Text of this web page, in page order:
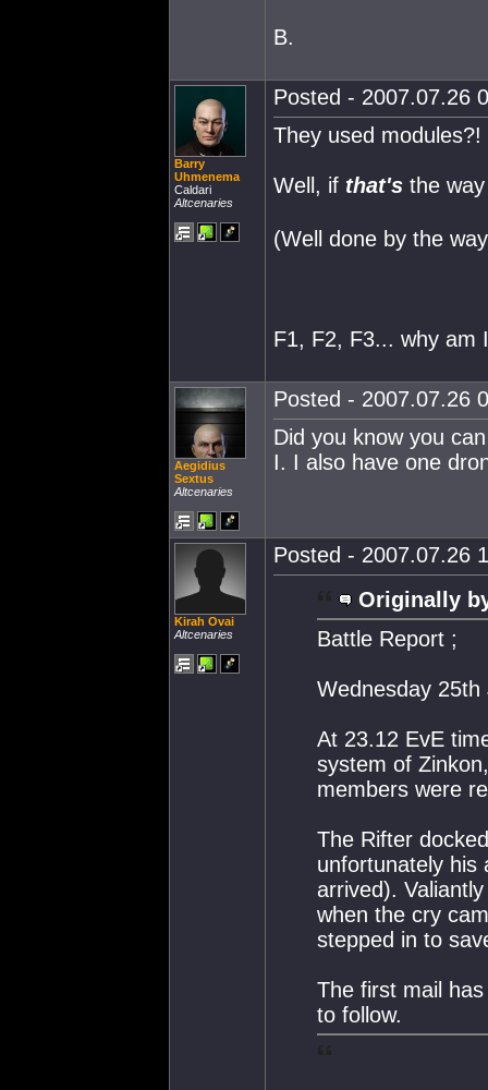
B.
Barry
Uhmenema
Caldari
Altcenaries
Posted - 2007.07.26
They used modules?!
Well, if that's the
(Well done by the
F1, F2, F3... why am
Aegidius
Sextus
Altcenaries
Posted - 2007.07.26
Did you know you
I. I also have one
Kirah Ovai
Altcenaries
Posted - 2007.07.26
Originally
Battle Report ;
Wednesday 25th
At 23.12 EvE
system of
members were
The Rifter
unfortunately his
arrived).
when the cry
stepped in to
The first mail
to follow.